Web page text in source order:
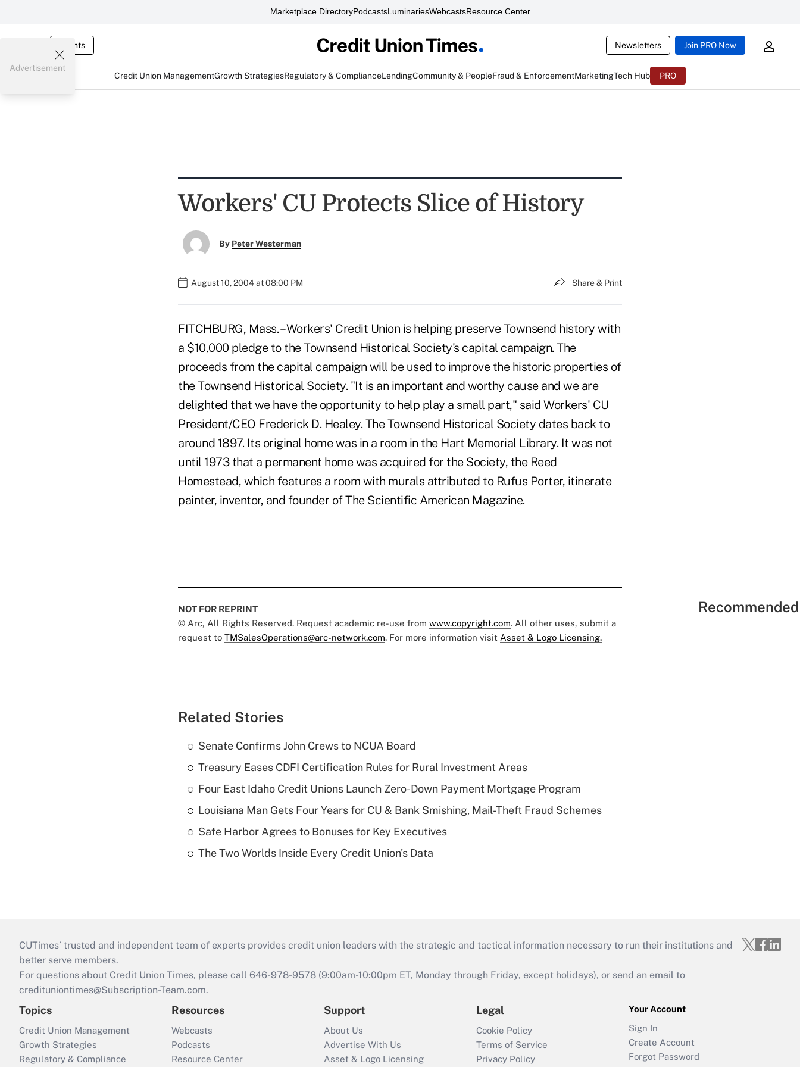
Marketplace DirectoryPodcastsLuminariesWebcastsResource Center
Events Newsletters Join PRO Now
Credit Union ManagementGrowth StrategiesRegulatory & ComplianceLendingCommunity & PeopleFraud & EnforcementMarketingTech Hub PRO
Advertisement
Workers' CU Protects Slice of History
By Peter Westerman
August 10, 2004 at 08:00 PM Share & Print
FITCHBURG, Mass. – Workers' Credit Union is helping preserve Townsend history with
a $10,000 pledge to the Townsend Historical Society's capital campaign. The
proceeds from the capital campaign will be used to improve the historic properties of
the Townsend Historical Society. "It is an important and worthy cause and we are
delighted that we have the opportunity to help play a small part," said Workers' CU
President/CEO Frederick D. Healey. The Townsend Historical Society dates back to
around 1897. Its original home was in a room in the Hart Memorial Library. It was not
until 1973 that a permanent home was acquired for the Society, the Reed
Homestead, which features a room with murals attributed to Rufus Porter, itinerate
painter, inventor, and founder of The Scientific American Magazine.
NOT FOR REPRINT
© Arc, All Rights Reserved. Request academic re-use from www.copyright.com. All other uses, submit a
request to TMSalesOperations@arc-network.com. For more information visit Asset & Logo Licensing.
Related Stories
Senate Confirms John Crews to NCUA Board
Treasury Eases CDFI Certification Rules for Rural Investment Areas
Four East Idaho Credit Unions Launch Zero-Down Payment Mortgage Program
Louisiana Man Gets Four Years for CU & Bank Smishing, Mail-Theft Fraud Schemes
Safe Harbor Agrees to Bonuses for Key Executives
The Two Worlds Inside Every Credit Union's Data
CUTimes’ trusted and independent team of experts provides credit union leaders with the strategic and tactical information necessary to run their institutions and
better serve members.
For questions about Credit Union Times, please call 646-978-9578 (9:00am-10:00pm ET, Monday through Friday, except holidays), or send an email to
credituniontimes@Subscription-Team.com.
Topics
Credit Union Management
Growth Strategies
Regulatory & Compliance
Resources
Webcasts
Podcasts
Resource Center
Support
About Us
Advertise With Us
Asset & Logo Licensing
Legal
Cookie Policy
Terms of Service
Privacy Policy
Your Account
Sign In
Create Account
Forgot Password